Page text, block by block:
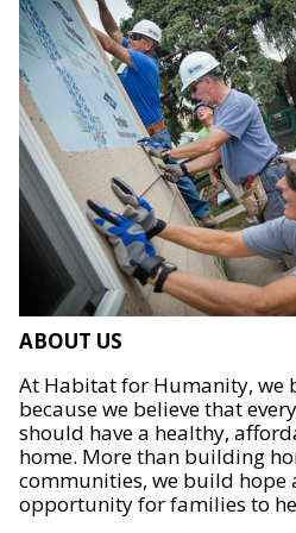
ABOUT US
At Habitat for Humanity, we
because we believe that
should have a healthy,
home. More than building
communities, we build hope
opportunity for families to